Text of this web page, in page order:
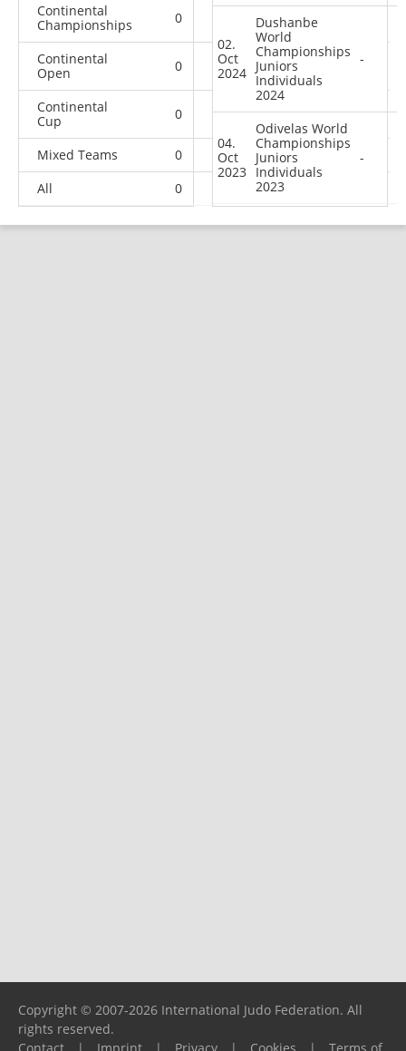
Continental
Championships
0 0
Continental
Open
0 0 0
Continental
Cup
0 0 1 6
Mixed Teams 0 0 0
All
0
02.
Oct
2024
Dushanbe
World
Championships
Juniors
Individuals
2024
-
04.
Oct
2023
Odivelas World
Championships
Juniors
Individuals
2023
-
Copyright © 2007-2026 International Judo Federation. All
rights reserved.